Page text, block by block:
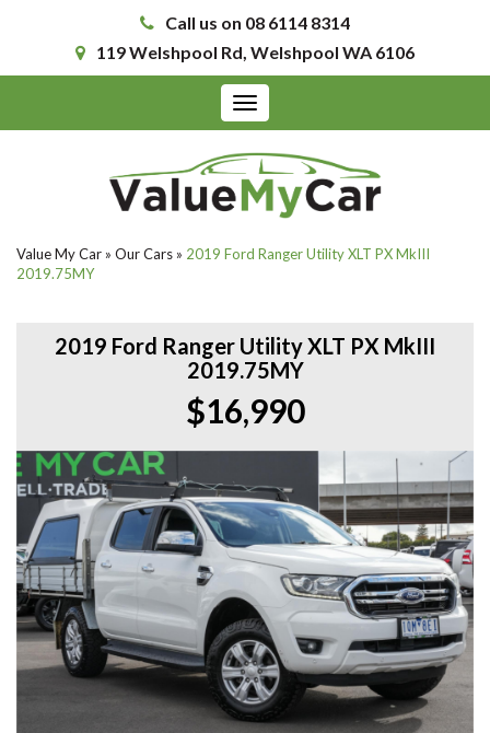
Call us on 08 6114 8314
119 Welshpool Rd, Welshpool WA 6106
Toggle
navigation
Value My Car » Our Cars » 2019 Ford Ranger Utility XLT PX MkIII
2019.75MY
2019 Ford Ranger Utility XLT PX MkIII
2019.75MY
$16,990